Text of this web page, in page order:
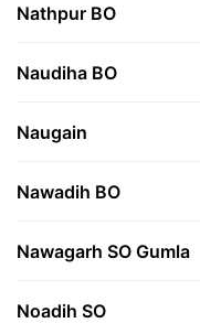
Nathpur BO
Naudiha BO
Naugain
Nawadih BO
Nawagarh SO Gumla
Noadih SO